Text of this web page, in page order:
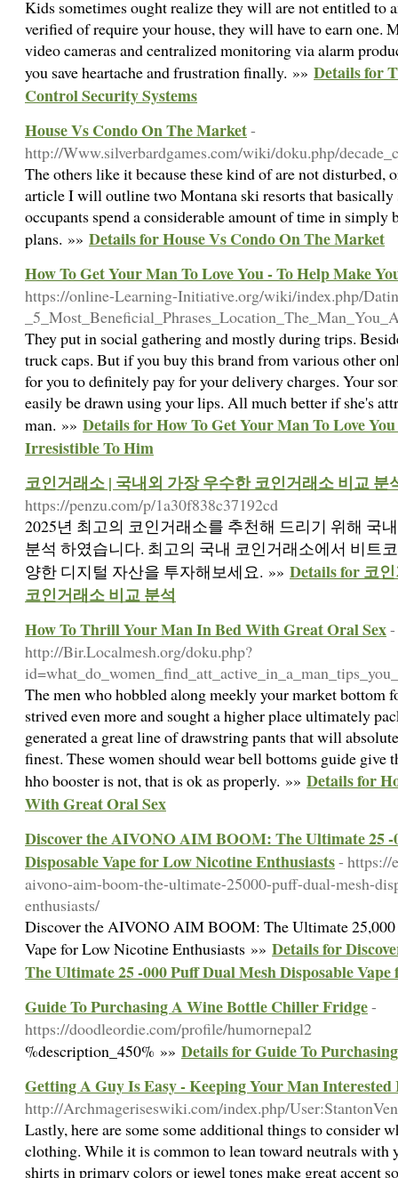
Kids sometimes ought realize they will are not entitled to
verified of require your house, they will have to earn one.
video cameras and centralized monitoring via alarm
you save heartache and frustration finally. »» Details for
Control Security Systems
House Vs Condo On The Market-
http://Www.silverbardgames.com/wiki/doku.php/
The others like it because these kind of are not disturbed,
article I will outline two Montana ski resorts that
occupants spend a considerable amount of time in
plans. »» Details for House Vs Condo On The Market
How To Get Your Man To Love You - To Help Make
https://online-Learning-Initiative.org/wiki/index.php/
They put in social gathering and mostly during trips.
truck caps. But if you buy this brand from various other
for you to definitely pay for your delivery charges. Your
easily be drawn using your lips. All much better if she's
man. »» Details for How To Get Your Man To Love
Irresistible To Him
코인거래소 | 국내외 가장 우수한 코인거래소 비교 분
https://penzu.com/p/1a30f838c37192cd
2025년 최고의 코인거래소를 추천해 드리기 위해 국
분석 하였습니다. 최고의 국내 코인거래소에서 비트
양한 디지털 자산을 투자해보세요. »» Details for 코
코인거래소 비교 분석
How To Thrill Your Man In Bed With Great Oral Sex-
http://Bir.Localmesh.org/doku.php?
The men who hobbled along meekly your market bottom
strived even more and sought a higher place ultimately
generated a great line of drawstring pants that will
finest. These women should wear bell bottoms guide give
hho booster is not, that is ok as properly. »» Details for
With Great Oral Sex
Discover the AIVONO AIM BOOM: The Ultimate 25 -
Disposable Vape for Low Nicotine Enthusiasts- https://
aivono-aim-boom-the-ultimate-25000-puff-dual-mesh-
enthusiasts/
Discover the AIVONO AIM BOOM: The Ultimate
Vape for Low Nicotine Enthusiasts »» Details for
The Ultimate 25 -000 Puff Dual Mesh Disposable
Guide To Purchasing A Wine Bottle Chiller Fridge-
https://doodleordie.com/profile/humornepal2
%description_450% »» Details for Guide To
Getting A Guy Is Easy - Keeping Your Man
http://Archmageriseswiki.com/index.php/
Lastly, here are some some additional things to consider
clothing. While it is common to lean toward neutrals with
shirts in primary colors or jewel tones make great accent